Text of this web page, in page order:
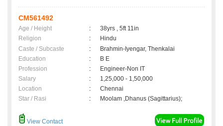
CM561492
Age / Height :
38yrs , 5ft 11in
Religion
:
Hindu
Caste / Subcaste
:
Brahmin-Iyengar, Thenkalai
Education
:
B E
Profession
:
Engineer-Non IT
Salary
:
1,25,000 - 1,50,000
Location
:
Chennai
Star / Rasi
: Moolam ,Dhanus (Sagittarius);
View Contact